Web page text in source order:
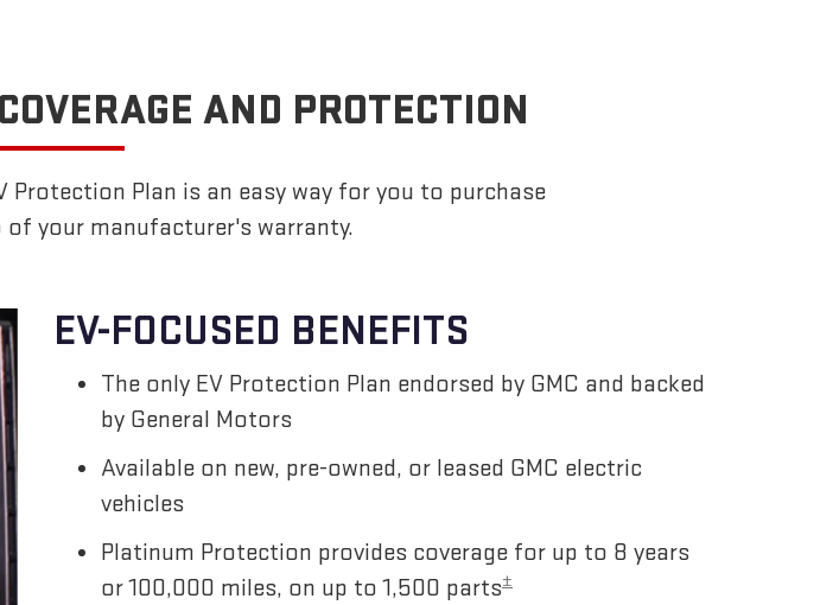
AND PROTECTION
Protection Plan is an easy way for you to purchase
your manufacturer's warranty.
EV-FOCUSED BENEFITS
The only EV Protection Plan endorsed by GMC and backed
by General Motors
Available on new, pre-owned, or leased GMC electric
vehicles
Platinum Protection provides coverage for up to 8 years
or 100,000 miles, on up to 1,500 parts±